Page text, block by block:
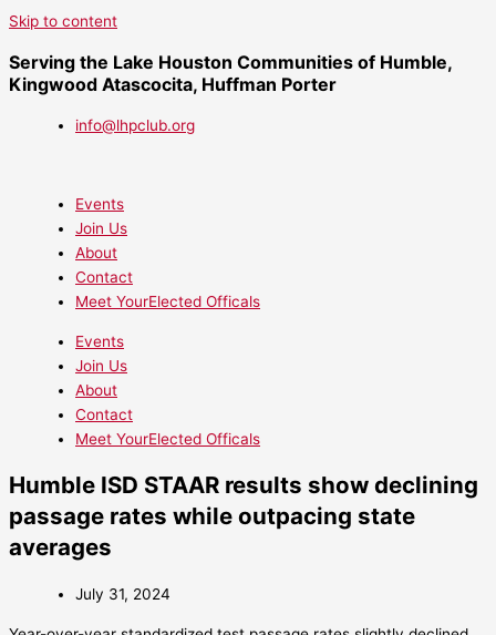
Skip to content
Serving the Lake Houston Communities of Humble,
Kingwood Atascocita, Huffman Porter
info@lhpclub.org
Events
Join Us
About
Contact
Meet YourElected Officals
Events
Join Us
About
Contact
Meet YourElected Officals
Humble ISD STAAR results show declining
passage rates while outpacing state
averages
July 31, 2024